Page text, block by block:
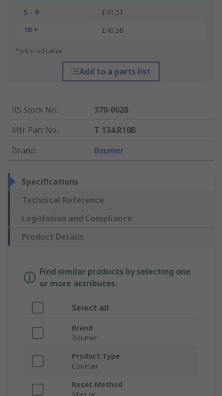
5 - 9
£41.51
10 +
£40.58
*price indicative
Add to a parts list
RS Stock No.:
370-0028
Mfr. Part No.:
T 134.R10B
Brand: Baumer
Specifications
Technical Reference
Legislation and Compliance
Product Details
Find similar products by selecting one
or more attributes.
Select all
Brand
Baumer
Product Type
Counter
Reset Method